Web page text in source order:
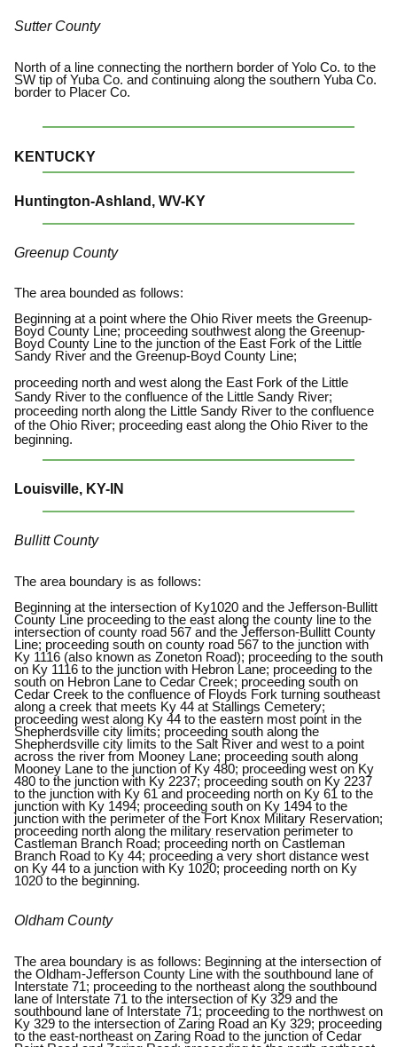
Sutter County
North of a line connecting the northern border of Yolo Co. to the
SW tip of Yuba Co. and continuing along the southern Yuba Co.
border to Placer Co.
KENTUCKY
Huntington-Ashland, WV-KY
Greenup County
The area bounded as follows:
Beginning at a point where the Ohio River meets the Greenup-
Boyd County Line; proceeding southwest along the Greenup-
Boyd County Line to the junction of the East Fork of the Little
Sandy River and the Greenup-Boyd County Line;
proceeding north and west along the East Fork of the Little
Sandy River to the confluence of the Little Sandy River;
proceeding north along the Little Sandy River to the confluence
of the Ohio River; proceeding east along the Ohio River to the
beginning.
Louisville, KY-IN
Bullitt County
The area boundary is as follows:
Beginning at the intersection of Ky1020 and the Jefferson-Bullitt
County Line proceeding to the east along the county line to the
intersection of county road 567 and the Jefferson-Bullitt County
Line; proceeding south on county road 567 to the junction with
Ky 1116 (also known as Zoneton Road); proceeding to the south
on Ky 1116 to the junction with Hebron Lane; proceeding to the
south on Hebron Lane to Cedar Creek; proceeding south on
Cedar Creek to the confluence of Floyds Fork turning southeast
along a creek that meets Ky 44 at Stallings Cemetery;
proceeding west along Ky 44 to the eastern most point in the
Shepherdsville city limits; proceeding south along the
Shepherdsville city limits to the Salt River and west to a point
across the river from Mooney Lane; proceeding south along
Mooney Lane to the junction of Ky 480; proceeding west on Ky
480 to the junction with Ky 2237; proceeding south on Ky 2237
to the junction with Ky 61 and proceeding north on Ky 61 to the
junction with Ky 1494; proceeding south on Ky 1494 to the
junction with the perimeter of the Fort Knox Military Reservation;
proceeding north along the military reservation perimeter to
Castleman Branch Road; proceeding north on Castleman
Branch Road to Ky 44; proceeding a very short distance west
on Ky 44 to a junction with Ky 1020; proceeding north on Ky
1020 to the beginning.
Oldham County
The area boundary is as follows: Beginning at the intersection of
the Oldham-Jefferson County Line with the southbound lane of
Interstate 71; proceeding to the northeast along the southbound
lane of Interstate 71 to the intersection of Ky 329 and the
southbound lane of Interstate 71; proceeding to the northwest on
Ky 329 to the intersection of Zaring Road an Ky 329; proceeding
to the east-northeast on Zaring Road to the junction of Cedar